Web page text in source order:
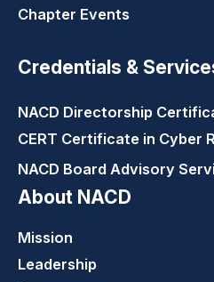
Chapter Events
Credentials &
NACD Directorship
CERT Certificate in Cyber
NACD Board Advisory
About NACD
Mission
Leadership